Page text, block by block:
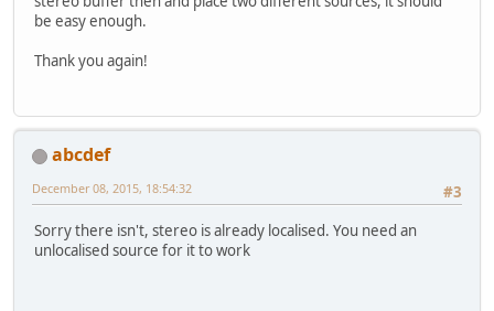
be easy enough.
Thank you again!
abcdef
#3
December 08, 2015, 18:54:32
Sorry there isn't, stereo is already localised. You need an
unlocalised source for it to work